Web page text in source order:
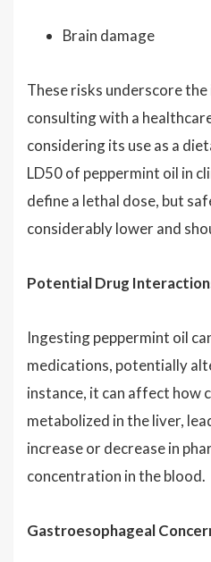
Brain damage
These risks underscore
consulting with a
considering its use as a
LD50 of peppermint oil in
define a lethal dose, but
considerably lower and
Potential Drug
Ingesting peppermint oil
medications, potentially
instance, it can affect how
metabolized in the liver,
increase or decrease in
concentration in the blood.
Gastroesophageal